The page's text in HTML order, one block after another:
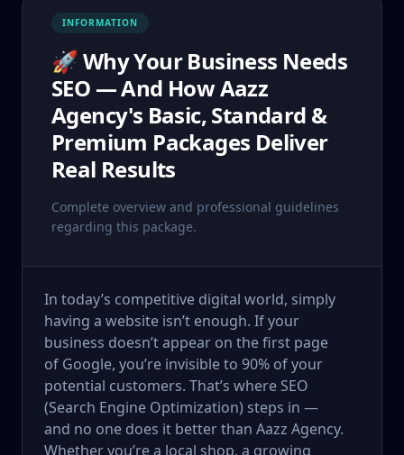
INFORMATION
🚀 Why Your Business Needs
SEO — And How Aazz
Agency's Basic, Standard &
Premium Packages Deliver
Real Results
Complete overview and professional guidelines
regarding this package.
In today’s competitive digital world, simply
having a website isn’t enough. If your
business doesn’t appear on the first page
of Google, you’re invisible to 90% of your
potential customers. That’s where SEO
(Search Engine Optimization) steps in —
and no one does it better than Aazz Agency.
Whether you’re a local shop, a growing